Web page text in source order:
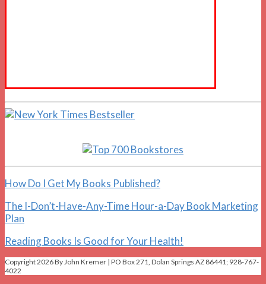
How Do I Get My Books Published?
The I-Don’t-Have-Any-Time Hour-a-Day Book Marketing
Plan
Reading Books Is Good for Your Health!
Copyright 2026 By John Kremer | PO Box 271, Dolan Springs AZ 86441; 928-767-
4022